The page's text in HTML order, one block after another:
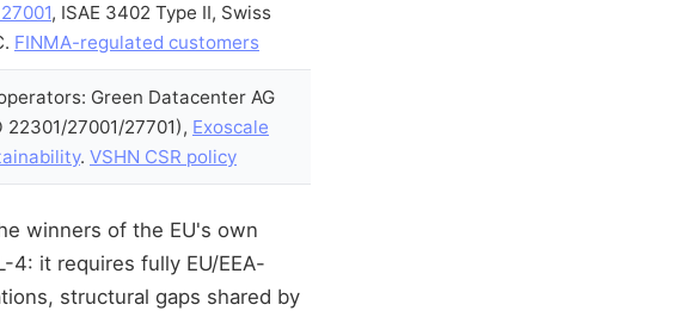
, ISAE 3402 Type II, Swiss
FINMA-regulated customers
Green Datacenter AG
22301/27001/27701), Exoscale
. VSHN CSR policy
winners of the EU's own
4: it requires fully EU/EEA-
structural gaps shared by